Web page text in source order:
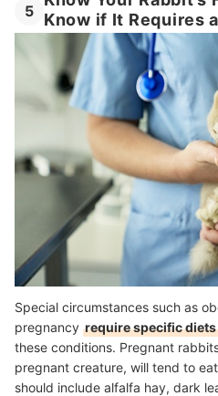
5 Know if It Requires
Special circumstances such as
pregnancy require specific diets
these conditions. Pregnant
pregnant creature, will tend to
should include alfalfa hay, dark